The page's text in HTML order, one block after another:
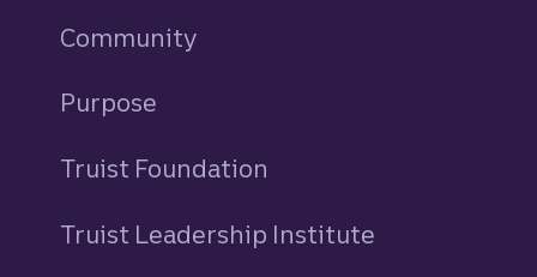
Community
Purpose
Truist Foundation
Truist Leadership Institute